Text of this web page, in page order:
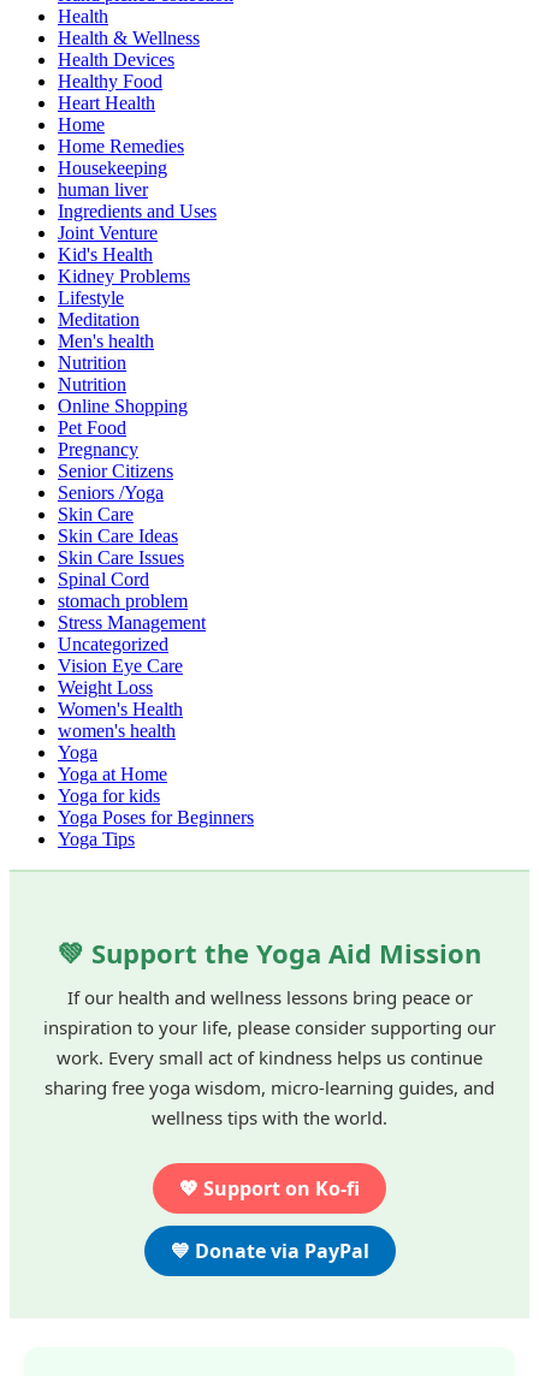
Health
Health & Wellness
Health Devices
Healthy Food
Heart Health
Home
Home Remedies
Housekeeping
human liver
Ingredients and Uses
Joint Venture
Kid's Health
Kidney Problems
Lifestyle
Meditation
Men's health
Nutrition
Nutrition
Online Shopping
Pet Food
Pregnancy
Senior Citizens
Seniors /Yoga
Skin Care
Skin Care Ideas
Skin Care Issues
Spinal Cord
stomach problem
Stress Management
Uncategorized
Vision Eye Care
Weight Loss
Women's Health
women's health
Yoga
Yoga at Home
Yoga for kids
Yoga Poses for Beginners
Yoga Tips
💚 Support the Yoga Aid Mission
If our health and wellness lessons bring peace or
inspiration to your life, please consider supporting our
work. Every small act of kindness helps us continue
sharing free yoga wisdom, micro-learning guides, and
wellness tips with the world.
💖 Support on Ko-fi
💙 Donate via PayPal